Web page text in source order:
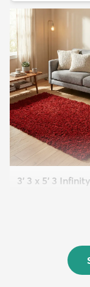
3' 3 x 5' 3